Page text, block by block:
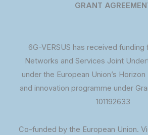
GRANT
6G-VERSUS has received
Networks and Services Joint
under the European Union’s
and innovation programme under
101192633
Co-funded by the European Union.